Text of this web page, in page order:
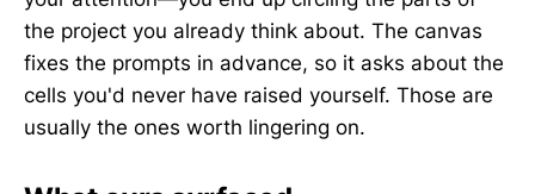
the project you already think about. The canvas
fixes the prompts in advance, so it asks about the
cells you'd never have raised yourself. Those are
usually the ones worth lingering on.